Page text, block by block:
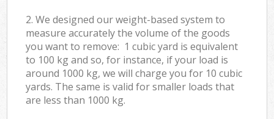
2. We designed our weight-based system to
measure accurately the volume of the goods
you want to remove: 1 cubic yard is equivalent
to 100 kg and so, for instance, if your load is
around 1000 kg, we will charge you for 10 cubic
yards. The same is valid for smaller loads that
are less than 1000 kg.